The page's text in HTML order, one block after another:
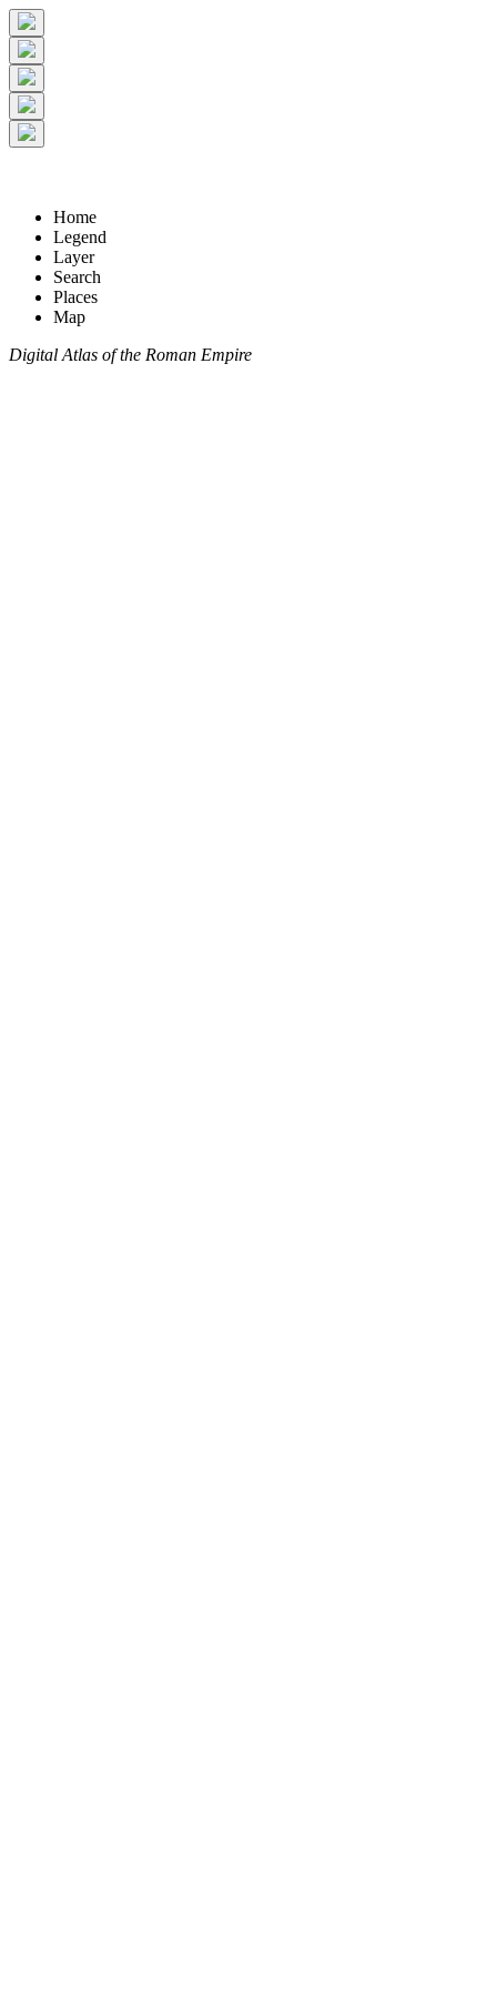
Home
Legend
Layer
Search
Places
Map
Digital Atlas of the Roman Empire